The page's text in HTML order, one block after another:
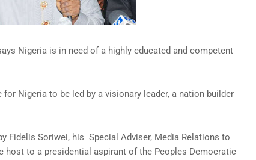
Nigeria is in need of a highly educated and competent
Nigeria to be led by a visionary leader, a nation builder
Fidelis Soriwei, his Special Adviser, Media Relations to
host to a presidential aspirant of the Peoples Democratic